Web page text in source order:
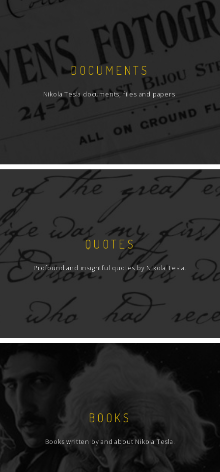
DOCUMENTS
Nikola Tesla documents, files and papers.
QUOTES
Profound and insightful quotes by Nikola Tesla.
BOOKS
Books written by and about Nikola Tesla.